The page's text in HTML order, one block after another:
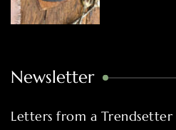
Newsletter
Letters from a Trendsetter